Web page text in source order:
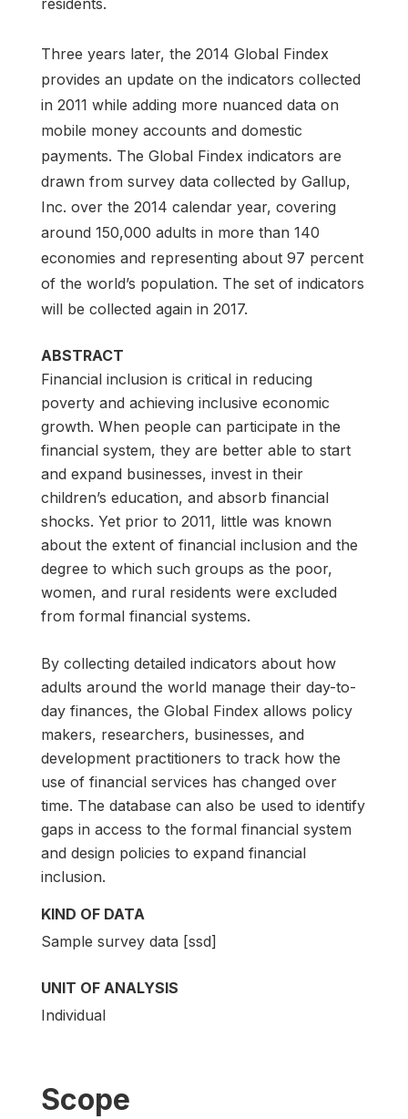
Three years later, the 2014 Global Findex
provides an update on the indicators collected
in 2011 while adding more nuanced data on
mobile money accounts and domestic
payments. The Global Findex indicators are
drawn from survey data collected by Gallup,
Inc. over the 2014 calendar year, covering
around 150,000 adults in more than 140
economies and representing about 97 percent
of the world’s population. The set of indicators
will be collected again in 2017.
ABSTRACT
Financial inclusion is critical in reducing
poverty and achieving inclusive economic
growth. When people can participate in the
financial system, they are better able to start
and expand businesses, invest in their
children’s education, and absorb financial
shocks. Yet prior to 2011, little was known
about the extent of financial inclusion and the
degree to which such groups as the poor,
women, and rural residents were excluded
from formal financial systems.
By collecting detailed indicators about how
adults around the world manage their day-to-
day finances, the Global Findex allows policy
makers, researchers, businesses, and
development practitioners to track how the
use of financial services has changed over
time. The database can also be used to identify
gaps in access to the formal financial system
and design policies to expand financial
inclusion.
KIND OF DATA
Sample survey data [ssd]
UNIT OF ANALYSIS
Individual
Scope